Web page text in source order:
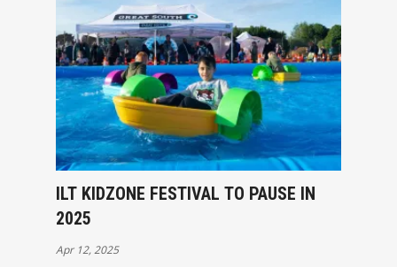
ILT KIDZONE FESTIVAL TO PAUSE IN
2025
Apr 12, 2025